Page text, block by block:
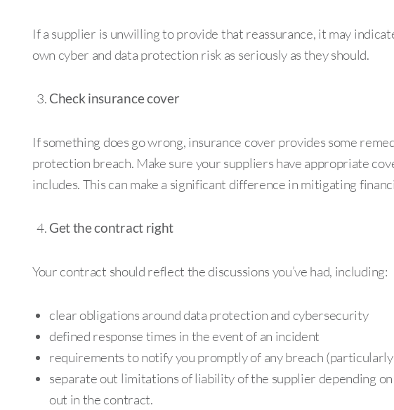
If a supplier is unwilling to provide that reassurance, it may
own cyber and data protection risk as seriously as they should.
Check insurance cover
If something does go wrong, insurance cover provides some
protection breach. Make sure your suppliers have appropriate
includes. This can make a significant difference in mitigating
Get the contract right
Your contract should reflect the discussions you’ve had, including:
clear obligations around data protection and cybersecurity
defined response times in the event of an incident
requirements to notify you promptly of any breach
separate out limitations of liability of the supplier depending
out in the contract.